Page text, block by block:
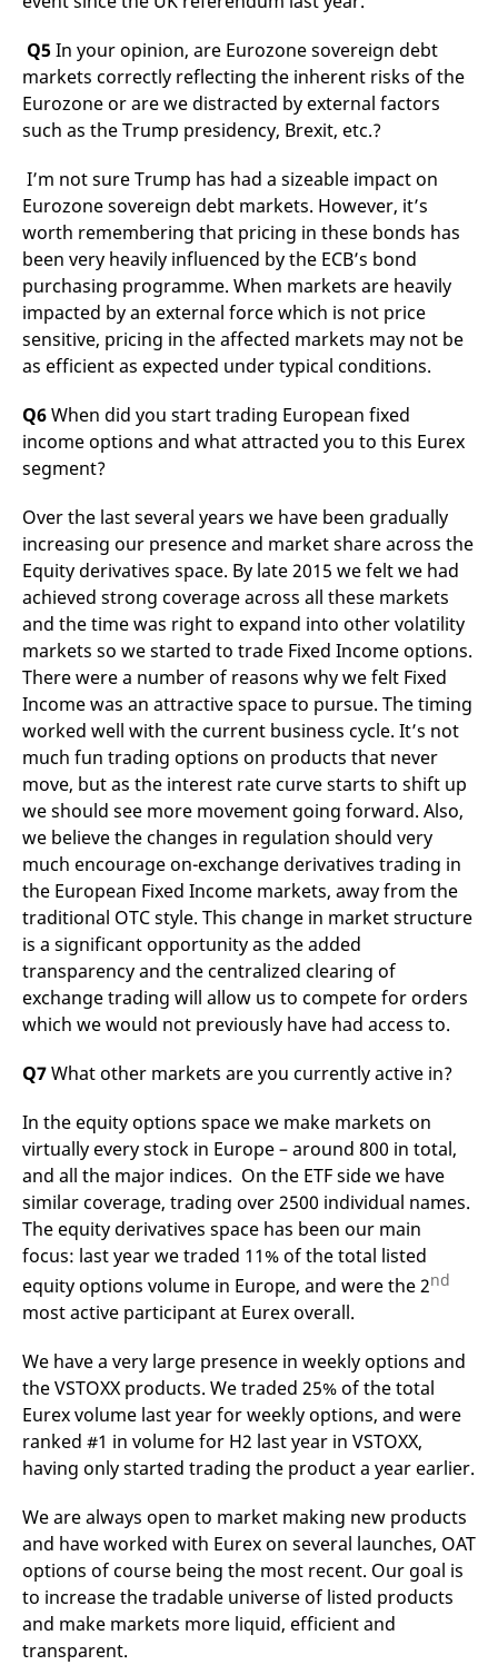
Q5In your opinion, are Eurozone sovereign debt
markets correctly reflecting the inherent risks of the
Eurozone or are we distracted by external factors
such as the Trump presidency, Brexit, etc.?
I’m not sure Trump has had a sizeable impact on
Eurozone sovereign debt markets. However, it’s
worth remembering that pricing in these bonds has
been very heavily influenced by the ECB’s bond
purchasing programme. When markets are heavily
impacted by an external force which is not price
sensitive, pricing in the affected markets may not be
as efficient as expected under typical conditions.
Q6When did you start trading European fixed
income options and what attracted you to this Eurex
segment?
Over the last several years we have been gradually
increasing our presence and market share across the
Equity derivatives space. By late 2015 we felt we had
achieved strong coverage across all these markets
and the time was right to expand into other volatility
markets so we started to trade Fixed Income options.
There were a number of reasons why we felt Fixed
Income was an attractive space to pursue. The timing
worked well with the current business cycle. It’s not
much fun trading options on products that never
move, but as the interest rate curve starts to shift up
we should see more movement going forward. Also,
we believe the changes in regulation should very
much encourage on-exchange derivatives trading in
the European Fixed Income markets, away from the
traditional OTC style. This change in market structure
is a significant opportunity as the added
transparency and the centralized clearing of
exchange trading will allow us to compete for orders
which we would not previously have had access to.
Q7What other markets are you currently active in?
In the equity options space we make markets on
virtually every stock in Europe – around 800 in total,
and all the major indices. On the ETF side we have
similar coverage, trading over 2500 individual names.
The equity derivatives space has been our main
focus: last year we traded 11% of the total listed
equity options volume in Europe, and were the 2nd
most active participant at Eurex overall.
We have a very large presence in weekly options and
the VSTOXX products. We traded 25% of the total
Eurex volume last year for weekly options, and were
ranked #1 in volume for H2 last year in VSTOXX,
having only started trading the product a year earlier.
We are always open to market making new products
and have worked with Eurex on several launches, OAT
options of course being the most recent. Our goal is
to increase the tradable universe of listed products
and make markets more liquid, efficient and
transparent.